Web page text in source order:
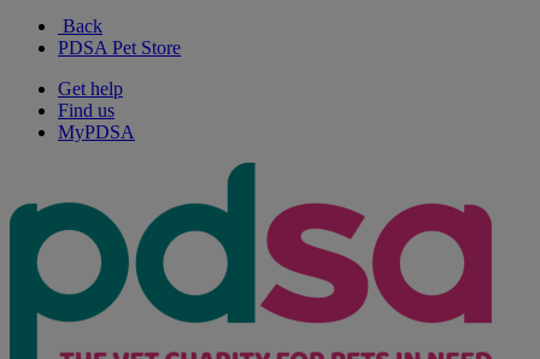
Back
PDSA Pet Store
Get help
Find us
MyPDSA